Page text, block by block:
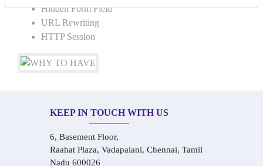
Hidden Form Field
URL Rewriting
HTTP Session
KEEP IN TOUCH WITH US
6, Basement Floor,
Raahat Plaza, Vadapalani, Chennai, Tamil
Nadu 600026